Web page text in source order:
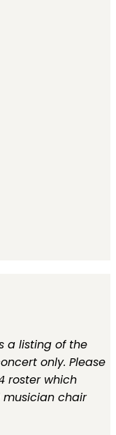
a listing of the
only. Please
roster which
chair